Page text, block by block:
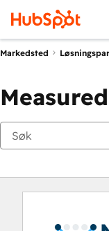
Markedsted